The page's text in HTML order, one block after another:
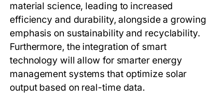
material science, leading to increased
efficiency and durability, alongside a growing
emphasis on sustainability and recyclability.
Furthermore, the integration of smart
technology will allow for smarter energy
management systems that optimize solar
output based on real-time data.